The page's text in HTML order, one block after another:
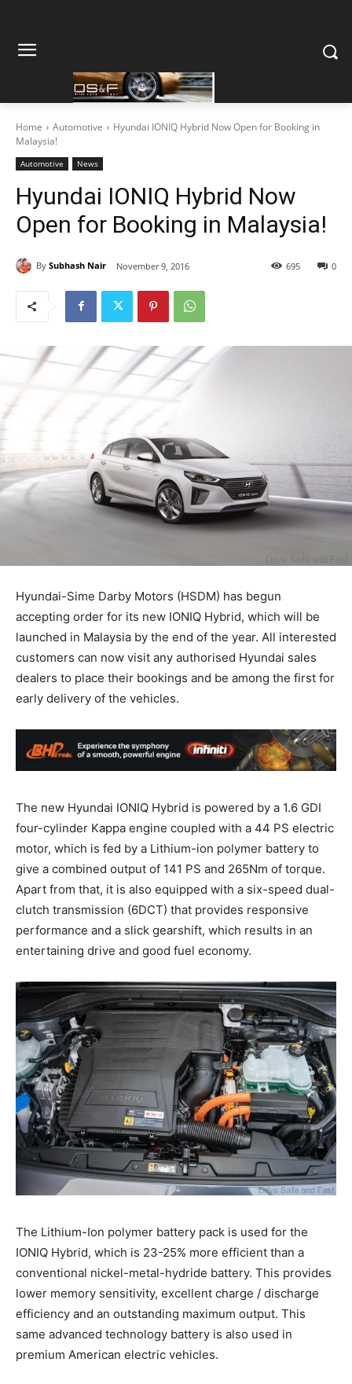
Home Automotive
Hyundai IONIQ Hybrid Now Open for Booking in
Malaysia!
Automotive News
Hyundai IONIQ Hybrid Now
Open for Booking in Malaysia!
By Subhash Nair November 9, 2016 0
695
Hyundai-Sime Darby Motors (HSDM) has begun
accepting order for its new IONIQ Hybrid, which will be
launched in Malaysia by the end of the year. All interested
customers can now visit any authorised Hyundai sales
dealers to place their bookings and be among the first for
early delivery of the vehicles.
The new Hyundai IONIQ Hybrid is powered by a 1.6 GDI
four-cylinder Kappa engine coupled with a 44 PS electric
motor, which is fed by a Lithium-ion polymer battery to
give a combined output of 141 PS and 265Nm of torque.
Apart from that, it is also equipped with a six-speed dual-
clutch transmission (6DCT) that provides responsive
performance and a slick gearshift, which results in an
entertaining drive and good fuel economy.
The Lithium-Ion polymer battery pack is used for the
IONIQ Hybrid, which is 23-25% more efficient than a
conventional nickel-metal-hydride battery. This provides
lower memory sensitivity, excellent charge / discharge
efficiency and an outstanding maximum output. This
same advanced technology battery is also used in
premium American electric vehicles.